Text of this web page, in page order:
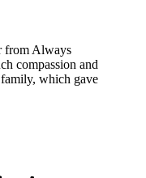
from Always
compassion and
which gave